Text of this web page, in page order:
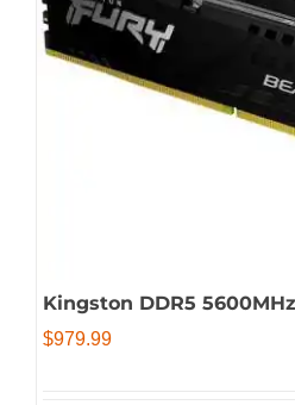
Kingston DDR5
$979.99